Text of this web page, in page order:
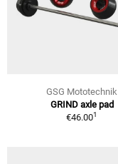
GSG Mototechnik
GRIND axle pad
€46.001